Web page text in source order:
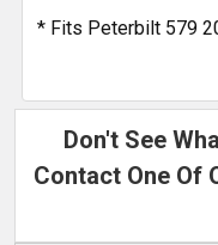
* Fits Peterbilt 579
Don't See
Contact One Of